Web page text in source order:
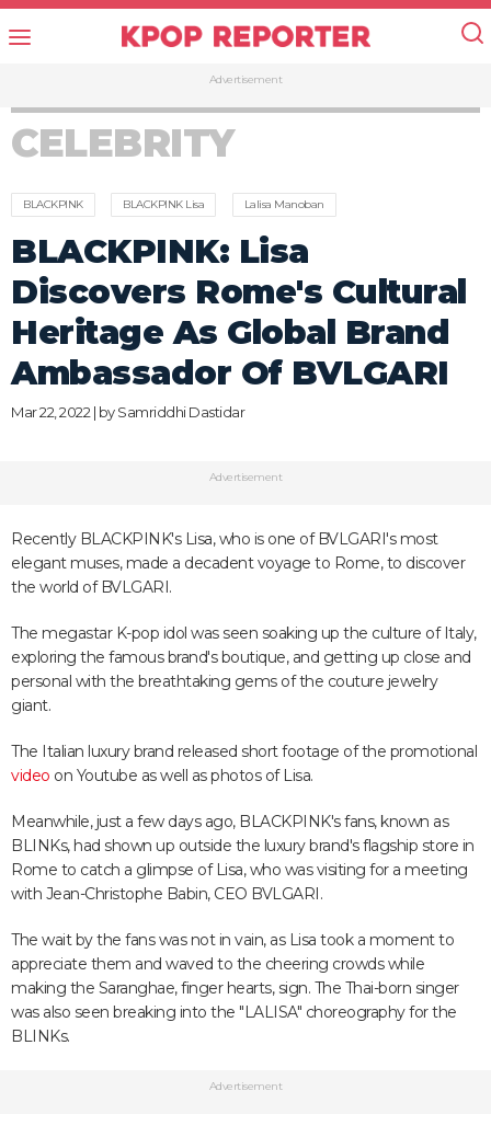
Advertisement
CELEBRITY
BLACKPINK BLACKPINK Lisa Lalisa Manoban
BLACKPINK: Lisa
Discovers Rome's Cultural
Heritage As Global Brand
Ambassador Of BVLGARI
Mar 22, 2022 | bySamriddhi Dastidar
Advertisement
Recently BLACKPINK's Lisa, who is one of BVLGARI's most
elegant muses, made a decadent voyage to Rome, to discover
the world of BVLGARI.
The megastar K-pop idol was seen soaking up the culture of Italy,
exploring the famous brand's boutique, and getting up close and
personal with the breathtaking gems of the couture jewelry
giant.
The Italian luxury brand released short footage of the promotional
video on Youtube as well as photos of Lisa.
Meanwhile, just a few days ago, BLACKPINK's fans, known as
BLINKs, had shown up outside the luxury brand's flagship store in
Rome to catch a glimpse of Lisa, who was visiting for a meeting
with Jean-Christophe Babin, CEO BVLGARI.
The wait by the fans was not in vain, as Lisa took a moment to
appreciate them and waved to the cheering crowds while
making the Saranghae, finger hearts, sign. The Thai-born singer
was also seen breaking into the "LALISA" choreography for the
BLINKs.
Advertisement